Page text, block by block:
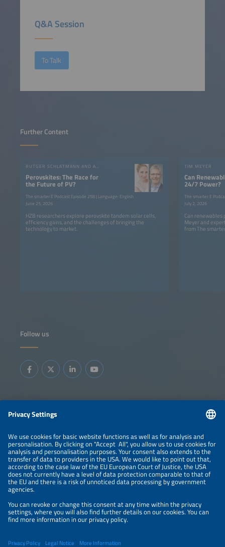
Q&A Session
To Talk
Further Content
RUTGER SCHLATMANN AND ANGELIKA HARTER
Perovskites: The Race for
the Future of PV?
The smarter E Podcast Episode 258 | Language: English
June 25, 2026
HZB researchers explore perovskite tandem solar cells,
efficiency gains, and the challenges of bringing the
technology to market.
TIM MEYER
Can
24/7 Power?
The smarter E
July 2, 2026
Can renewables
Meyer and
from The
Follow us
Information
LEGAL NOTICE
CONTACT
ABOUT
BRANDS
ORGANIZERS